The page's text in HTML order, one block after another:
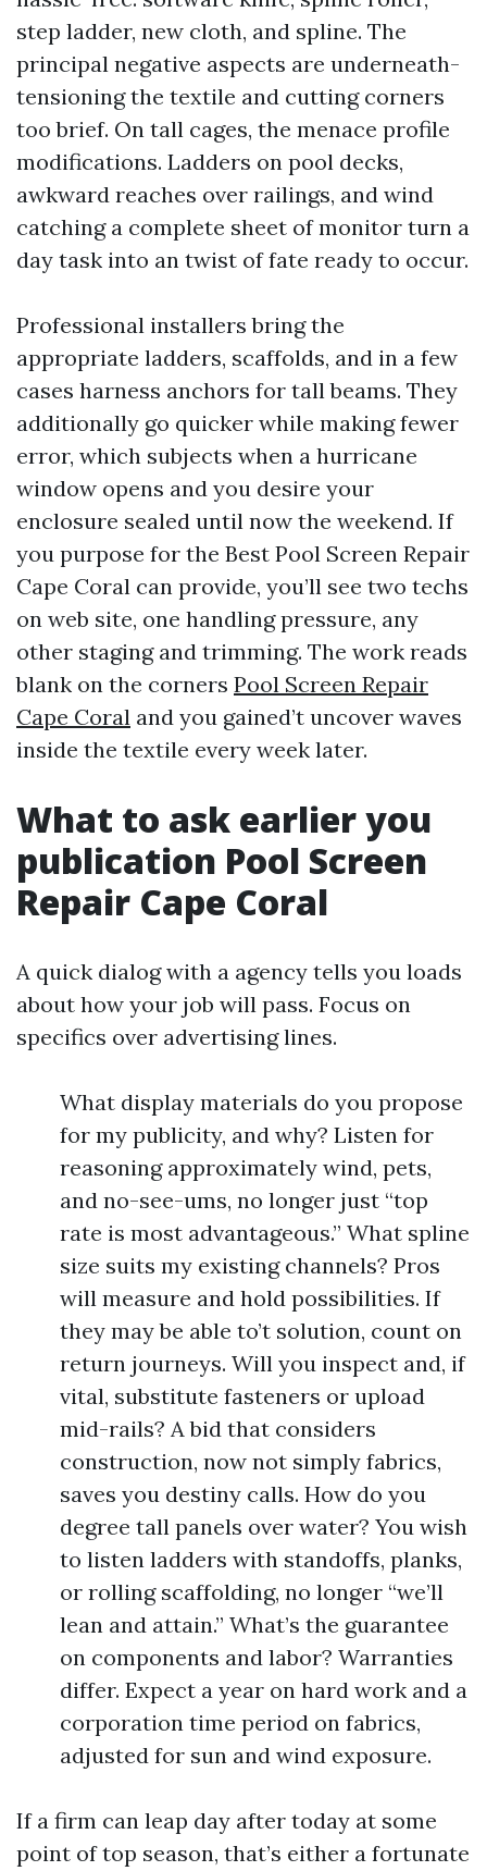
step ladder, new cloth, and spline. The
principal negative aspects are underneath-
tensioning the textile and cutting corners
too brief. On tall cages, the menace profile
modifications. Ladders on pool decks,
awkward reaches over railings, and wind
catching a complete sheet of monitor turn a
day task into an twist of fate ready to occur.
Professional installers bring the
appropriate ladders, scaffolds, and in a few
cases harness anchors for tall beams. They
additionally go quicker while making fewer
error, which subjects when a hurricane
window opens and you desire your
enclosure sealed until now the weekend. If
you purpose for the Best Pool Screen Repair
Cape Coral can provide, you’ll see two techs
on web site, one handling pressure, any
other staging and trimming. The work reads
blank on the corners Pool Screen Repair
Cape Coral and you gained’t uncover waves
inside the textile every week later.
What to ask earlier you
publication Pool Screen
Repair Cape Coral
A quick dialog with a agency tells you loads
about how your job will pass. Focus on
specifics over advertising lines.
What display materials do you propose
for my publicity, and why? Listen for
reasoning approximately wind, pets,
and no-see-ums, no longer just “top
rate is most advantageous.” What spline
size suits my existing channels? Pros
will measure and hold possibilities. If
they may be able to’t solution, count on
return journeys. Will you inspect and, if
vital, substitute fasteners or upload
mid-rails? A bid that considers
construction, now not simply fabrics,
saves you destiny calls. How do you
degree tall panels over water? You wish
to listen ladders with standoffs, planks,
or rolling scaffolding, no longer “we’ll
lean and attain.” What’s the guarantee
on components and labor? Warranties
differ. Expect a year on hard work and a
corporation time period on fabrics,
adjusted for sun and wind exposure.
If a firm can leap day after today at some
point of top season, that’s either a fortunate